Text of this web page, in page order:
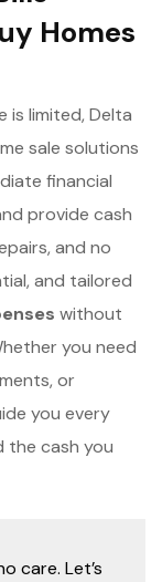
Homes
is limited, Delta
sale solutions
financial
provide cash
and no
and tailored
without
you need
or
you every
the cash you
care. Let’s